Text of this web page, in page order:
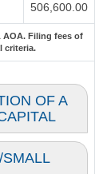
506,600.00
AOA. Filing fees of
criteria.
OF A